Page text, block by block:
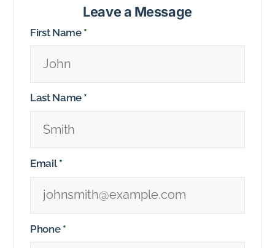
Leave a Message
First Name *
Last Name *
Email *
Phone *